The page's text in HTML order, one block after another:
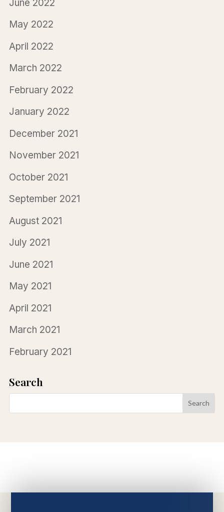
June 2022
May 2022
April 2022
March 2022
February 2022
January 2022
December 2021
November 2021
October 2021
September 2021
August 2021
July 2021
June 2021
May 2021
April 2021
March 2021
February 2021
Search